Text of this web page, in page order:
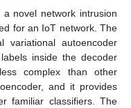
a novel network intrusion
for an IoT network. The
variational autoencoder
inside the decoder
complex than other
and it provides
familiar classifiers. The